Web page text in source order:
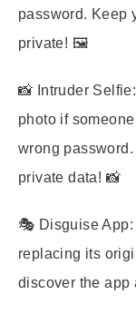
password. Keep
private! 🖼️
📸 Intruder Selfie:
photo if
wrong
private data! 📸
🎭 Disguise App:
replacing its
discover the app